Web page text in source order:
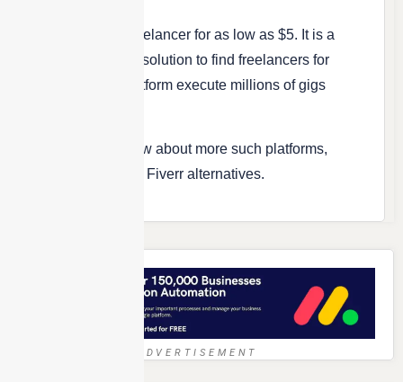
You can hire a freelancer for as low as $5. It is a
very widely used solution to find freelancers for
years and the platform execute millions of gigs
If you wish to know about more such platforms,
here’s a list of top Fiverr alternatives.
ADVERTISEMENT